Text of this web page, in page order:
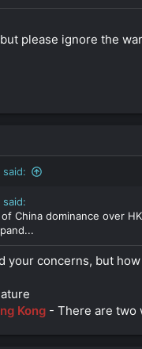
please ignore the
China dominance over
your concerns, but
Kong - There are two